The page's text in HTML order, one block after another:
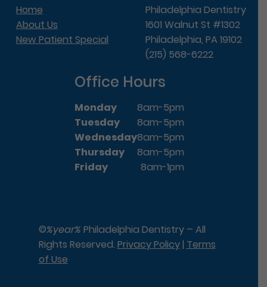
Home
About Us
New Patient Special
Philadelphia Dentistry
1601 Walnut St #1302
Philadelphia, PA 19102
(215) 568-6222
Office Hours
Monday
8am-5pm
Tuesday
8am-5pm
Wednesday8am-5pm
Thursday
8am-5pm
Friday
8am-1pm
©%year% Philadelphia Dentistry – All
Rights Reserved. Privacy Policy| Terms
of Use